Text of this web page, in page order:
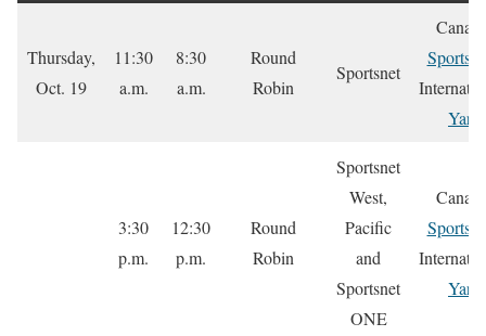
Thursday,
Oct. 19
11:30
a.m.
8:30
a.m.
Round
Robin
Sportsnet
Yare
3:30
p.m.
12:30
p.m.
Round
Robin
Sportsnet
West,
Pacific
and
Sportsnet
ONE
Yare